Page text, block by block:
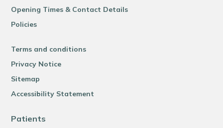
Opening Times & Contact Details
Policies
Terms and conditions
Privacy Notice
Sitemap
Accessibility Statement
Patients